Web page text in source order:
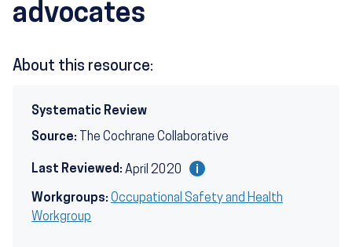
advocates
About this resource:
Systematic Review
Source: The Cochrane Collaborative
Last Reviewed: April 2020
Workgroups: Occupational Safety and Health
Workgroup